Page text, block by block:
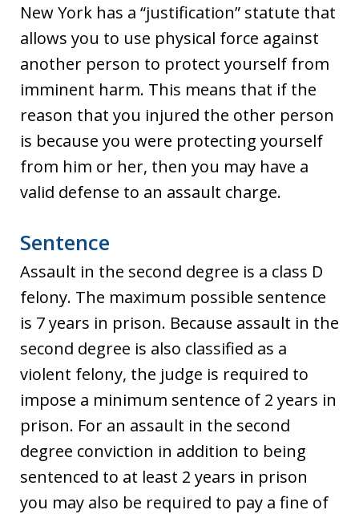
New York has a “justification” statute that
allows you to use physical force against
another person to protect yourself from
imminent harm. This means that if the
reason that you injured the other person
is because you were protecting yourself
from him or her, then you may have a
valid defense to an assault charge.
Sentence
Assault in the second degree is a class D
felony. The maximum possible sentence
is 7 years in prison. Because assault in the
second degree is also classified as a
violent felony, the judge is required to
impose a minimum sentence of 2 years in
prison. For an assault in the second
degree conviction in addition to being
sentenced to at least 2 years in prison
you may also be required to pay a fine of